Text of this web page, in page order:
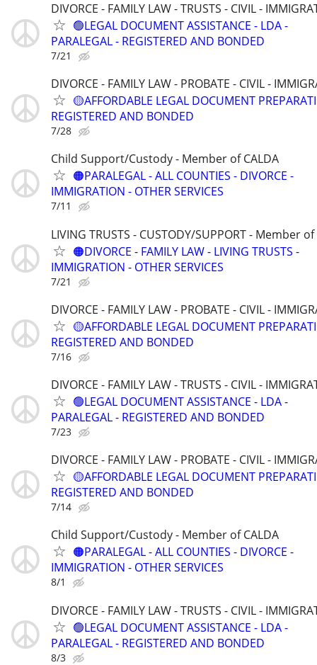
DIVORCE - FAMILY LAW - TRUSTS - CIVIL -
🟢LEGAL DOCUMENT ASSISTANCE - LDA -
PARALEGAL - REGISTERED AND BONDED
7/21
DIVORCE - FAMILY LAW - PROBATE - CIVIL -
🟡AFFORDABLE LEGAL DOCUMENT
REGISTERED AND BONDED
7/28
Child Support/Custody - Member of CALDA
🟠PARALEGAL - ALL COUNTIES - DIVORCE -
IMMIGRATION - OTHER SERVICES
7/11
LIVING TRUSTS - CUSTODY/SUPPORT - Member of
🟠DIVORCE - FAMILY LAW - LIVING TRUSTS -
IMMIGRATION - OTHER SERVICES
7/21
DIVORCE - FAMILY LAW - PROBATE - CIVIL -
🟡AFFORDABLE LEGAL DOCUMENT
REGISTERED AND BONDED
7/16
DIVORCE - FAMILY LAW - TRUSTS - CIVIL -
🟢LEGAL DOCUMENT ASSISTANCE - LDA -
PARALEGAL - REGISTERED AND BONDED
7/23
DIVORCE - FAMILY LAW - PROBATE - CIVIL -
🟡AFFORDABLE LEGAL DOCUMENT
REGISTERED AND BONDED
7/14
Child Support/Custody - Member of CALDA
🟠PARALEGAL - ALL COUNTIES - DIVORCE -
IMMIGRATION - OTHER SERVICES
8/1
DIVORCE - FAMILY LAW - TRUSTS - CIVIL -
🟢LEGAL DOCUMENT ASSISTANCE - LDA -
PARALEGAL - REGISTERED AND BONDED
8/3